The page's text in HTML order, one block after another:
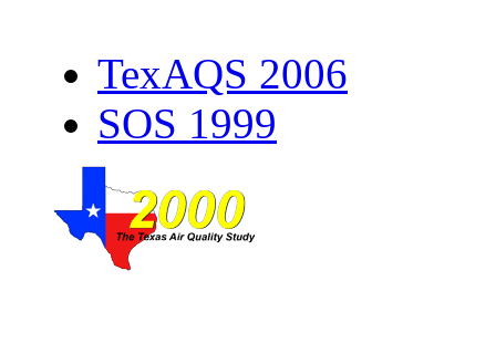
TexAQS 2006
SOS 1999